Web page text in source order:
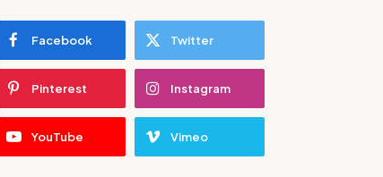
Facebook Twitter
Pinterest Instagram
YouTube Vimeo